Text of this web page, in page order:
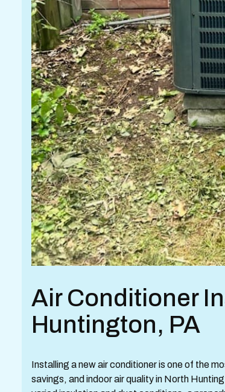
Air Conditioner
Huntington, PA
Installing a new air conditioner is one of the
savings, and indoor air quality in North